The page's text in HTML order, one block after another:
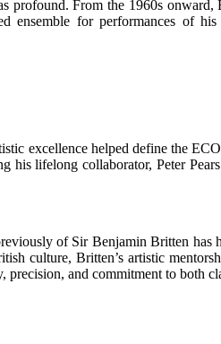
profound. From the 1960s onward,
ensemble for performances of
excellence helped define the
his lifelong collaborator, Peter
of Sir Benjamin Britten has
culture, Britten’s artistic
precision, and commitment to both